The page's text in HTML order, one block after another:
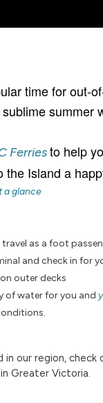
time for out-
summer
Ferriesto help
the Island a
a glance
as a foot
and check in for
outer decks
of water for you and
our region, check
Greater Victoria.